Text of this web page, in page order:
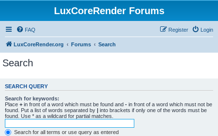
LuxCoreRender Forums
FAQ Login
Register
LuxCoreRender.org Forums Search
Search
SEARCH QUERY
Search for keywords:
Place + in front of a word which must be found and - in front of a word which must not be
found. Put a list of words separated by | into brackets if only one of the words must be
found. Use * as a wildcard for partial matches.
Search for all terms or use query as entered